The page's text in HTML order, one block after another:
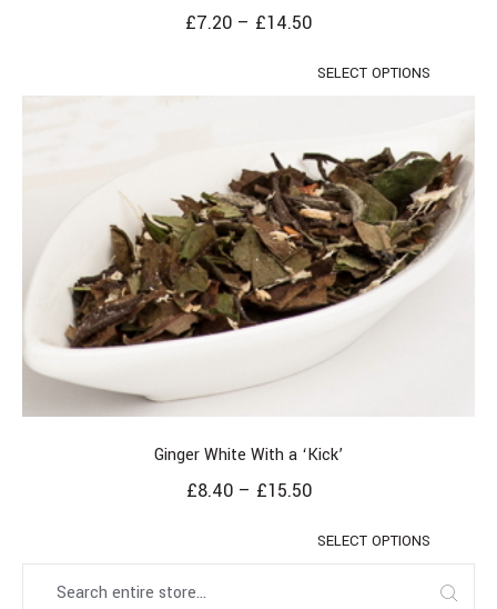
£7.20 – £14.50
SELECT OPTIONS
Ginger White With a ‘Kick’
£8.40 – £15.50
SELECT OPTIONS